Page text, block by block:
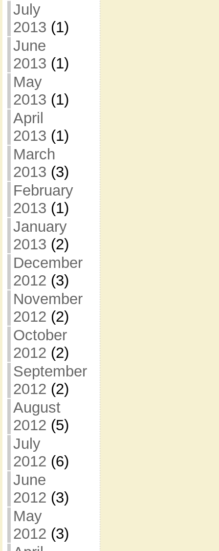
July
2013 (1)
June
2013 (1)
May
2013 (1)
April
2013 (1)
March
2013 (3)
February
2013 (1)
January
2013 (2)
December
2012 (3)
November
2012 (2)
October
2012 (2)
September
2012 (2)
August
2012 (5)
July
2012 (6)
June
2012 (3)
May
2012 (3)